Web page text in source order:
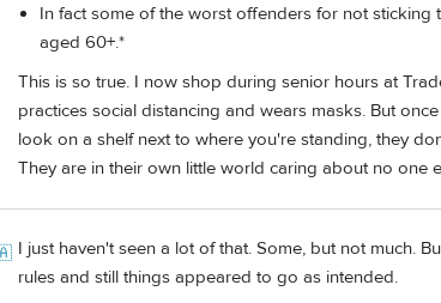
In fact some of the worst offenders for not
aged 60+.*
This is so true. I now shop during senior hours at
practices social distancing and wears masks. But
look on a shelf next to where you're standing, they
They are in their own little world caring about no one
I just haven't seen a lot of that. Some, but not much.
rules and still things appeared to go as intended.